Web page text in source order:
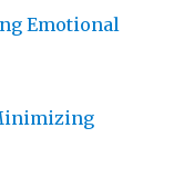
Emotional